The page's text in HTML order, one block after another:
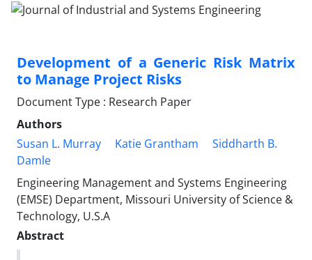
Development of a Generic Risk Matrix
to Manage Project Risks
Document Type : Research Paper
Authors
Susan L. Murray
Katie Grantham
Siddharth B.
Damle
Engineering Management and Systems Engineering
(EMSE) Department, Missouri University of Science &
Technology, U.S.A
Abstract